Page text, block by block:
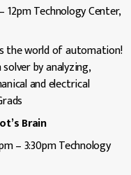
12pm Technology Center,
the world of automation!
by analyzing,
and electrical
Brain
– 3:30pm Technology